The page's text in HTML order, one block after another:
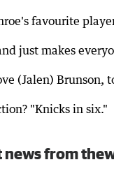
favourite
just makes
(Jalen) Brunson,
"Knicks in six."
news from